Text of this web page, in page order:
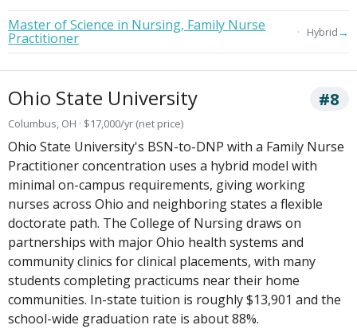
Master of Science in Nursing, Family Nurse
Practitioner Hybrid→
Ohio State University #8
Columbus, OH · $17,000/yr (net price)
Ohio State University's BSN-to-DNP with a Family Nurse
Practitioner concentration uses a hybrid model with
minimal on-campus requirements, giving working
nurses across Ohio and neighboring states a flexible
doctorate path. The College of Nursing draws on
partnerships with major Ohio health systems and
community clinics for clinical placements, with many
students completing practicums near their home
communities. In-state tuition is roughly $13,901 and the
school-wide graduation rate is about 88%.